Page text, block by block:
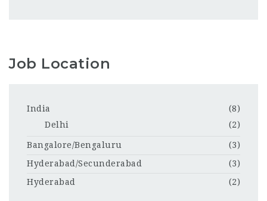
Job Location
India
(8)
Delhi
(2)
Bangalore/Bengaluru
(3)
Hyderabad/Secunderabad
(3)
Hyderabad
(2)